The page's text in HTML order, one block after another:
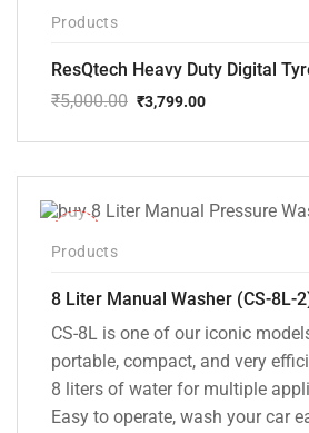
Products
₹5,000.00
price
₹5,000.00.
₹3,799.00
price
₹3,799.00.
Products
8 Liter Manual Washer (CS-8L-
CS-8L is one of our iconic
portable, compact, and very
8 liters of water for multiple
Easy to operate, wash your car